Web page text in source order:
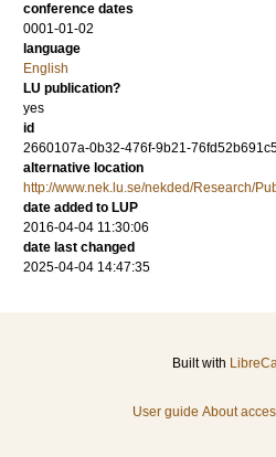
conference dates
0001-01-02
language
English
LU publication?
yes
id
2660107a-0b32-476f-9b21-
alternative location
http://www.nek.lu.se/nekded/Research/
date added to LUP
2016-04-04 11:30:06
date last changed
2025-04-04 14:47:35
Built with
User guide About